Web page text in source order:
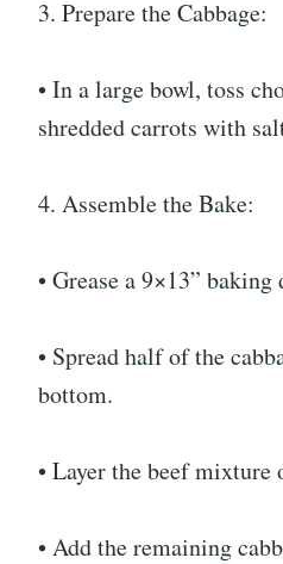
3. Prepare the Cabbage:
• In a large bowl, toss
shredded carrots with
4. Assemble the Bake:
• Grease a 9×13” baking
• Spread half of the
bottom.
• Layer the beef mixture
• Add the remaining